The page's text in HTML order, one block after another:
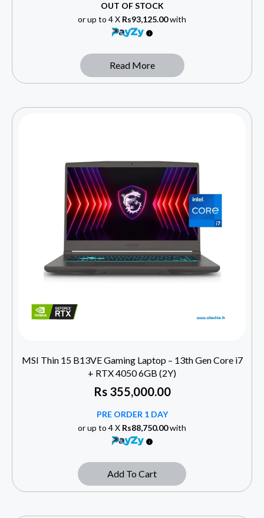
OUT OF STOCK
or up to 4 X Rs93,125.00with
Read More
MSI Thin 15 B13VE Gaming Laptop – 13th Gen Core i7
+ RTX 4050 6GB (2Y)
Rs355,000.00
PRE ORDER 1 DAY
or up to 4 X Rs88,750.00with
Add To Cart